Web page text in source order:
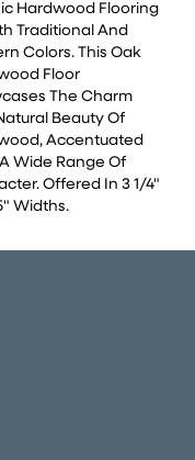
Hardwood Flooring
Traditional And
Colors. This Oak
Floor
The Charm
Beauty Of
Accentuated
Wide Range Of
Offered In 3 1/4"
Widths.